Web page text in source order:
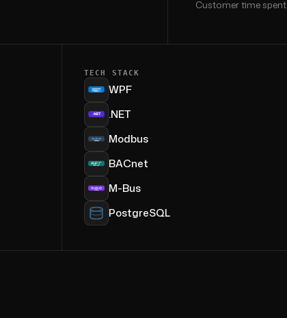
Customer time spent
TECH STACK
WPF
.NET
Modbus
BACnet
M-Bus
PostgreSQL